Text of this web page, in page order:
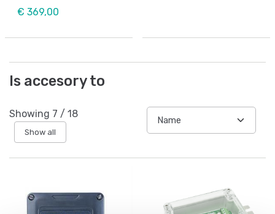
€ 369,00
Is accesory to
Showing 7 / 18
Show all